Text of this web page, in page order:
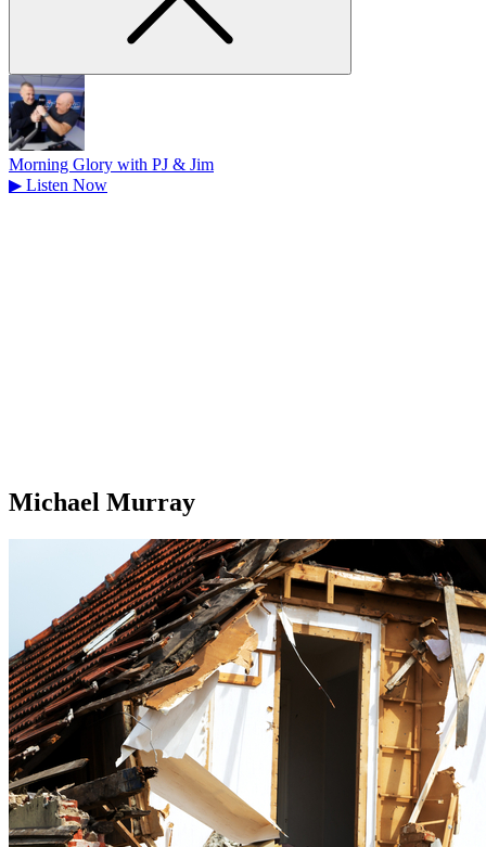
Morning Glory with PJ & Jim
▶ Listen Now
Michael Murray